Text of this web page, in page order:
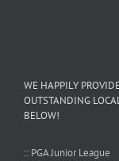
WE HAPPILY
OUTSTANDING
BELOW!
:: PGA Junior League